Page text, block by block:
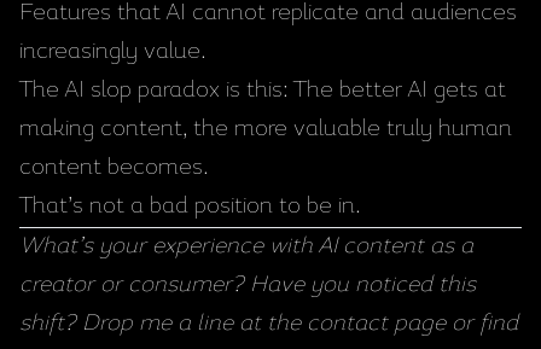
Features that AI cannot replicate and audiences
increasingly value.
The AI slop paradox is this: The better AI gets at
making content, the more valuable truly human
content becomes.
That’s not a bad position to be in.
What’s your experience with AI content as a
creator or consumer? Have you noticed this
shift? Drop me a line at the contact pageor find